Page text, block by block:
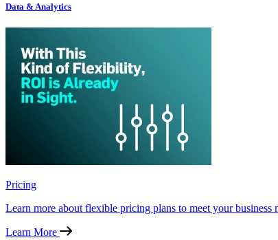
Data & Analytics
Pricing
Learn more about flexible pricing plans to meet your business
Learn More